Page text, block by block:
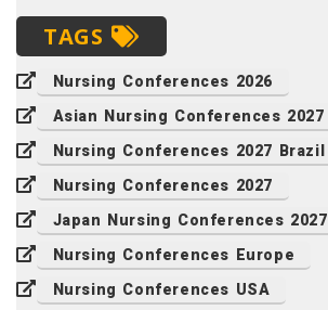
TAGS
Nursing Conferences 2026
Asian Nursing Conferences 2027
Nursing Conferences 2027 Brazil
Nursing Conferences 2027
Japan Nursing Conferences 2027
Nursing Conferences Europe
Nursing Conferences USA